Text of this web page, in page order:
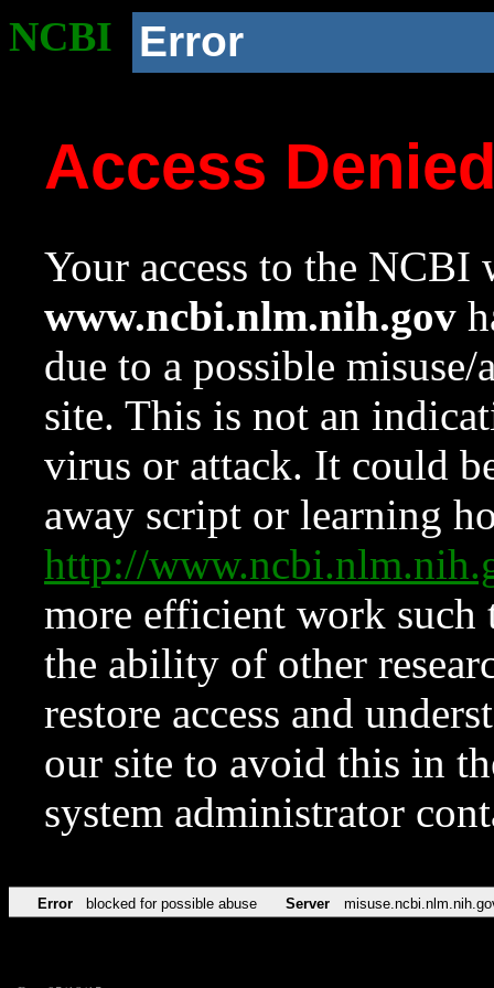
NCBI Error
Access
Your access to the NCBI
www.ncbi.nlm.nih.gov
due to a possible
site. This is not an
virus or attack. It could
away script or learning
http://
more efficient work such
the ability of other
restore access and
our site to avoid this in
system administrator
Error blocked for possible abuse Server